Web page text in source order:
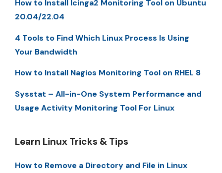
How to Install Icinga2 Monitoring Tool on Ubuntu
20.04/22.04
4 Tools to Find Which Linux Process Is Using
Your Bandwidth
How to Install Nagios Monitoring Tool on RHEL 8
Sysstat – All-in-One System Performance and
Usage Activity Monitoring Tool For Linux
Learn Linux Tricks & Tips
How to Remove a Directory and File in Linux